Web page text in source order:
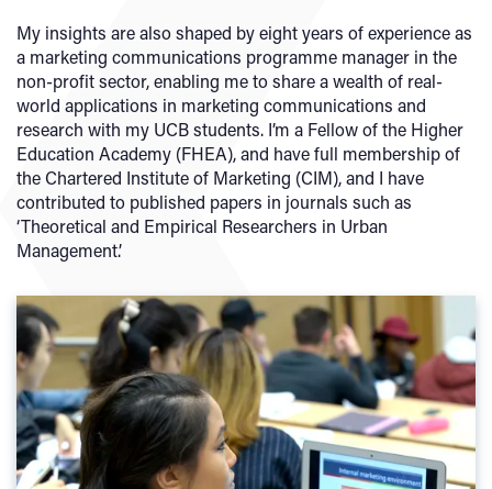
My insights are also shaped by eight years of experience as
a marketing communications programme manager in the
non-profit sector, enabling me to share a wealth of real-
world applications in marketing communications and
research with my UCB students. I’m a Fellow of the Higher
Education Academy (FHEA), and have full membership of
the Chartered Institute of Marketing (CIM), and I have
contributed to published papers in journals such as
‘Theoretical and Empirical Researchers in Urban
Management’.